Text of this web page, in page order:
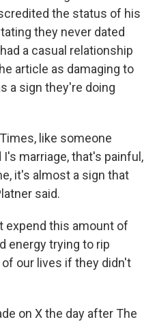
the status of his
they never dated
a casual relationship
article as damaging to
a sign they're doing
like someone
marriage, that's painful,
it's almost a sign that
said.
expend this amount of
energy trying to rip
our lives if they didn't
on X the day after The